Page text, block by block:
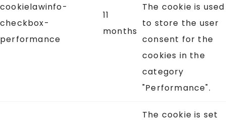
cookielawinfo-
checkbox-
performance
11
months
The cookie is used
to store the user
consent for the
cookies in the
category
"Performance".
The cookie is set